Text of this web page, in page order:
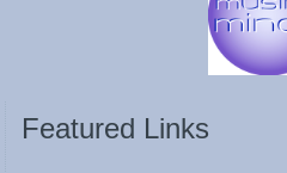
Featured Links